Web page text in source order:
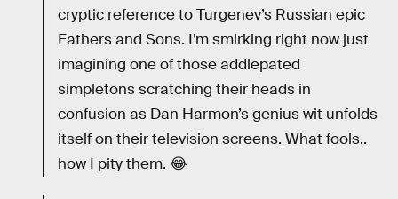
cryptic reference to Turgenev’s Russian epic
Fathers and Sons. I’m smirking right now just
imagining one of those addlepated
simpletons scratching their heads in
confusion as Dan Harmon’s genius wit unfolds
itself on their television screens. What fools..
how I pity them. 😂